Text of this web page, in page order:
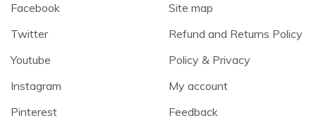
Facebook
Twitter
Youtube
Instagram
Pinterest
Site map
Refund and Returns Policy
Policy & Privacy
My account
Feedback